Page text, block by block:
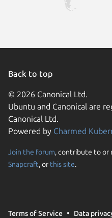
Back to top
© 2026 Canonical Ltd.
Ubuntu and Canonical are
Canonical Ltd.
Powered by Charmed
Join the forum, contribute to or
Snapcraft, or this site.
Terms of Service Data